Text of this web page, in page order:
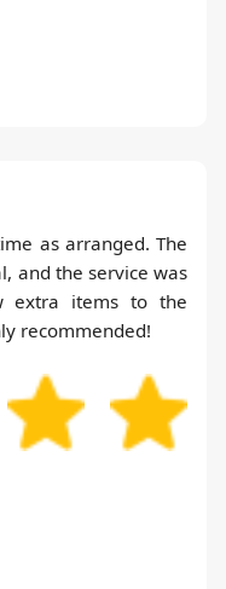
as arranged. The
and the service was
extra items to the
recommended!